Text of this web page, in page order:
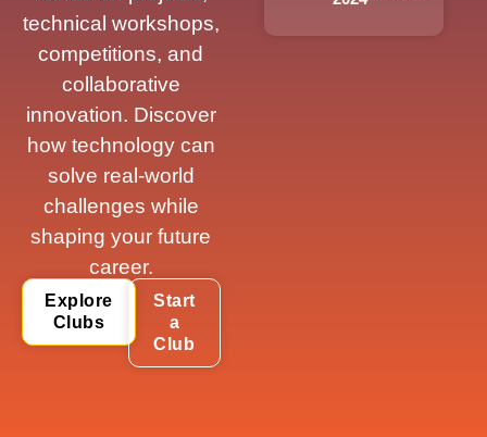
technical workshops,
competitions, and
collaborative
innovation. Discover
how technology can
solve real-world
challenges while
shaping your future
career.
Explore
Clubs
Start
a
Club